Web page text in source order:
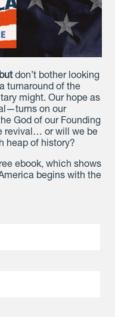
don’t bother looking
turnaround of the
might. Our hope as
on our
God of our Founding
revival… or will we be
heap of history?
ebook, which shows
begins with the